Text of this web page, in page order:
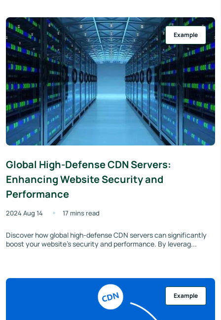
Example
Global High-Defense CDN Servers:
Enhancing Website Security and
Performance
2024 Aug 14 17 mins read
Discover how global high-defense CDN servers can significantly
boost your website’s security and performance. By leverag...
Example